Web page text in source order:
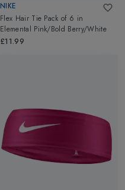
NIKE
Flex Hair Tie Pack of 6 in
Elemental Pink/Bold Berry/White
£11.99